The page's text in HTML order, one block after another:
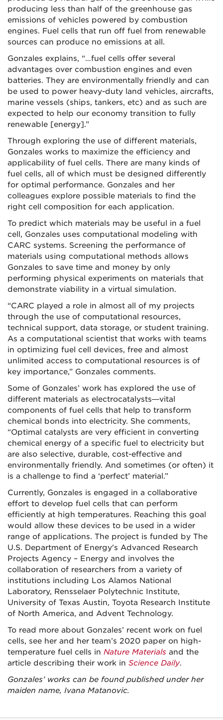
producing less than half of the greenhouse gas
emissions of vehicles powered by combustion
engines. Fuel cells that run off fuel from renewable
sources can produce no emissions at all.
Gonzales explains, “…fuel cells offer several
advantages over combustion engines and even
batteries. They are environmentally friendly and can
be used to power heavy-duty land vehicles, aircrafts,
marine vessels (ships, tankers, etc) and as such are
expected to help our economy transition to fully
renewable [energy].”
Through exploring the use of different materials,
Gonzales works to maximize the efficiency and
applicability of fuel cells. There are many kinds of
fuel cells, all of which must be designed differently
for optimal performance. Gonzales and her
colleagues explore possible materials to find the
right cell composition for each application.
To predict which materials may be useful in a fuel
cell, Gonzales uses computational modeling with
CARC systems. Screening the performance of
materials using computational methods allows
Gonzales to save time and money by only
performing physical experiments on materials that
demonstrate viability in a virtual simulation.
“CARC played a role in almost all of my projects
through the use of computational resources,
technical support, data storage, or student training.
As a computational scientist that works with teams
in optimizing fuel cell devices, free and almost
unlimited access to computational resources is of
key importance,” Gonzales comments.
Some of Gonzales’ work has explored the use of
different materials as electrocatalysts—vital
components of fuel cells that help to transform
chemical bonds into electricity. She comments,
“Optimal catalysts are very efficient in converting
chemical energy of a specific fuel to electricity but
are also selective, durable, cost-effective and
environmentally friendly. And sometimes (or often) it
is a challenge to find a ‘perfect’ material.”
Currently, Gonzales is engaged in a collaborative
effort to develop fuel cells that can perform
efficiently at high temperatures. Reaching this goal
would allow these devices to be used in a wider
range of applications. The project is funded by The
U.S. Department of Energy's Advanced Research
Projects Agency – Energy and involves the
collaboration of researchers from a variety of
institutions including Los Alamos National
Laboratory, Rensselaer Polytechnic Institute,
University of Texas Austin, Toyota Research Institute
of North America, and Advent Technology.
To read more about Gonzales’ recent work on fuel
cells, see her and her team’s 2020 paper on high-
temperature fuel cells in Nature Materials and the
article describing their work in Science Daily.
Gonzales’ works can be found published under her
maiden name, Ivana Matanovic.